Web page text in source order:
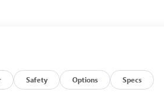
Safety Options Specs